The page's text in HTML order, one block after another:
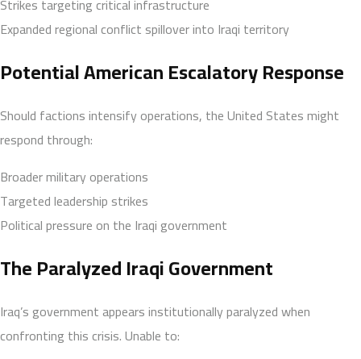
Expanded regional conflict spillover into Iraqi territory
Potential American Escalatory Response
Should factions intensify operations, the United States might
respond through:
Broader military operations
Targeted leadership strikes
Political pressure on the Iraqi government
The Paralyzed Iraqi Government
Iraq’s government appears institutionally paralyzed when
confronting this crisis. Unable to: